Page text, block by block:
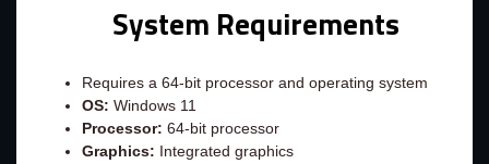
System Requirements
Requires a 64-bit processor and operating system
OS: Windows 11
Processor: 64-bit processor
Graphics: Integrated graphics